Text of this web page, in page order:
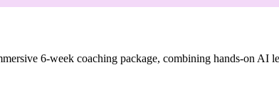
6-week coaching package, combining hands-on AI